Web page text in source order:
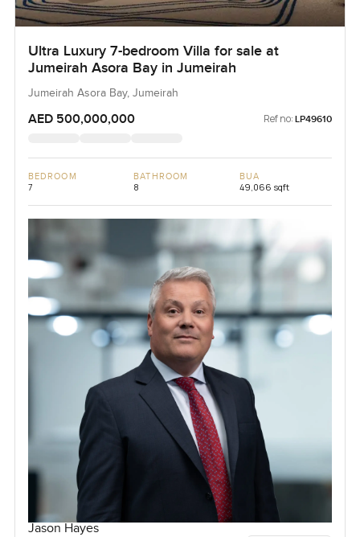
Ultra Luxury 7-bedroom Villa for sale at
Jumeirah Asora Bay in Jumeirah
Jumeirah Asora Bay, Jumeirah
AED 500,000,000 Ref no: LP49610
BEDROOM
7
BATHROOM
8
BUA
49,066 sqft
Jason Hayes